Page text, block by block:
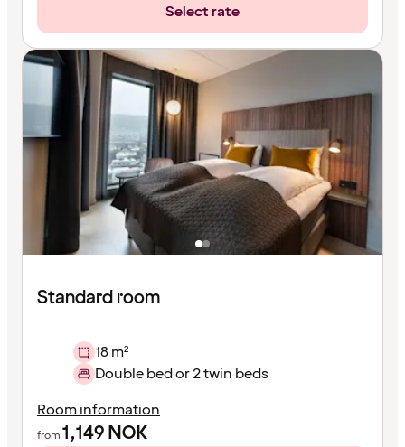
Select rate
Standard room
18 m²
Double bed or 2 twin beds
Room information
from1,149NOK